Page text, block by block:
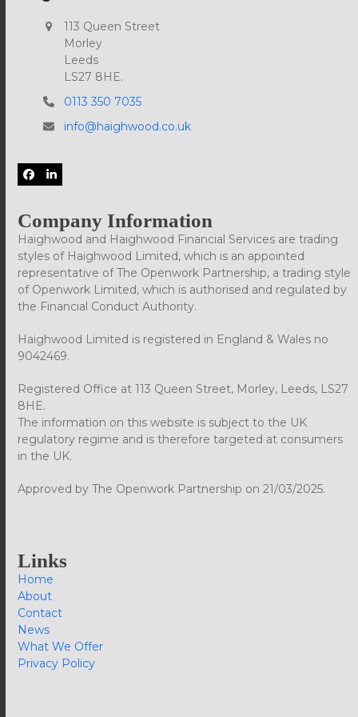
113 Queen Street
Morley
Leeds
LS27 8HE.
0113 350 7035
info@haighwood.co.uk
Facebook
LinkedIn
Company Information
Haighwood and Haighwood Financial Services are trading
styles of Haighwood Limited, which is an appointed
representative of The Openwork Partnership, a trading style
of Openwork Limited, which is authorised and regulated by
the Financial Conduct Authority.
Haighwood Limited is registered in England & Wales no
9042469.
Registered Office at 113 Queen Street, Morley, Leeds, LS27
8HE.
The information on this website is subject to the UK
regulatory regime and is therefore targeted at consumers
in the UK.
Approved by The Openwork Partnership on 21/03/2025.
Links
Home
About
Contact
News
What We Offer
Privacy Policy